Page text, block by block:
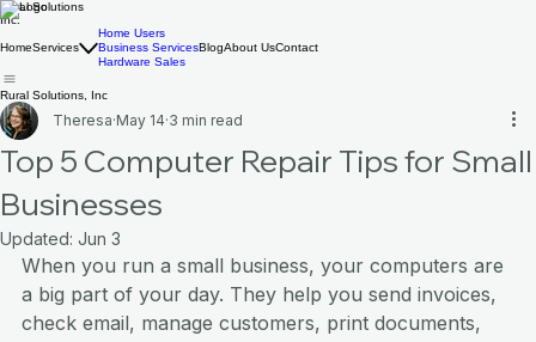
Rural Solutions
Inc.
HomeServices
Home Users
Business Services
Hardware Sales
BlogAbout UsContact
Rural Solutions, Inc
Top 5 Computer Repair Tips for Small
Businesses
Theresa May 14 3 min read
Updated: Jun 3
When you run a small business, your computers are
a big part of your day. They help you send invoices,
check email, manage customers, print documents,